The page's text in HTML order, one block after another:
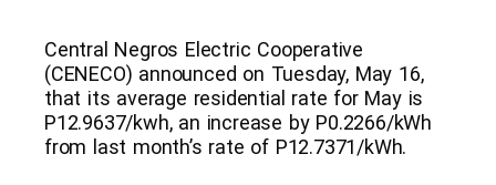
Central Negros Electric Cooperative
(CENECO) announced on Tuesday, May 16,
that its average residential rate for May is
P12.9637/kwh, an increase by P0.2266/kWh
from last month’s rate of P12.7371/kWh.